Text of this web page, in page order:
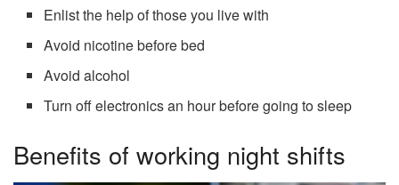
Enlist the help of those you live with
Avoid nicotine before bed
Avoid alcohol
Turn off electronics an hour before going to sleep
Benefits of working night shifts